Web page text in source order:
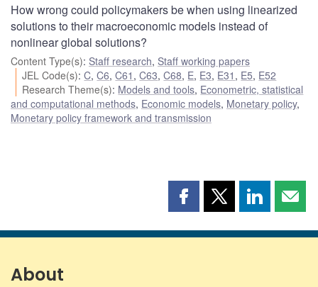
How wrong could policymakers be when using linearized
solutions to their macroeconomic models instead of
nonlinear global solutions?
Content Type(s): Staff research, Staff working papers
JEL Code(s):C,C6,C61 ,C63,C68, E, E3, E31 , E5, E52
Research Theme(s): Models and tools, Econometric, statistical
and computational methods, Economic models, Monetary policy,
Monetary policy framework and transmission
Share
page
Share
page
Share
page page
About